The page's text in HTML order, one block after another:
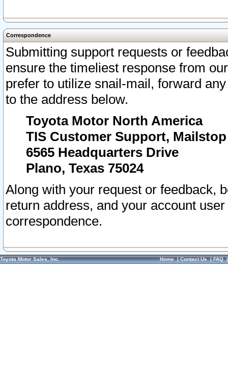
Correspondence
Submitting support requests or
ensure the timeliest response from
prefer to utilize snail-mail, forward
to the address below.
Toyota Motor North America
TIS Customer Support, Mailstop
6565 Headquarters Drive
Plano, Texas 75024
Along with your request or feedback,
return address, and your account
correspondence.
Toyota Motor Sales, Inc. Home|Contact Us|FAQ